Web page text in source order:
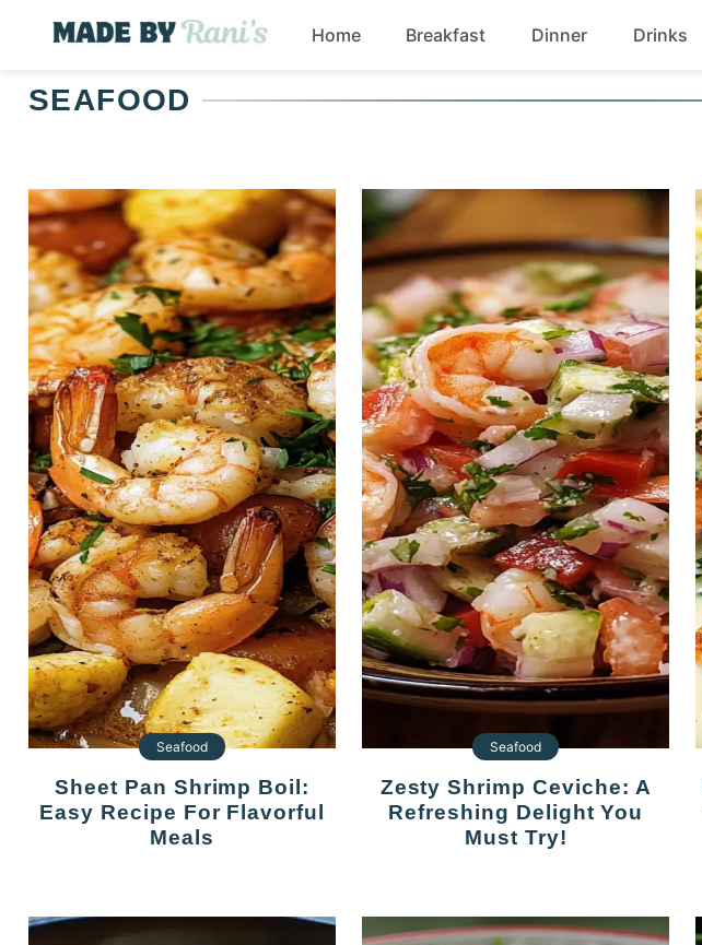
Home Breakfast Dinner
Chicken
Drinks
SEAFOOD
Seafood
Sheet Pan Shrimp Boil:
Easy Recipe For Flavorful
Meals
Seafood
Zesty Shrimp Ceviche: A
Refreshing Delight You
Must Try!